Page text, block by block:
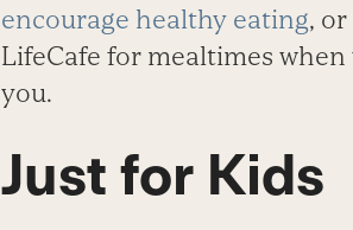
encourage healthy eating,
LifeCafe for mealtimes
you.
Just for Kids